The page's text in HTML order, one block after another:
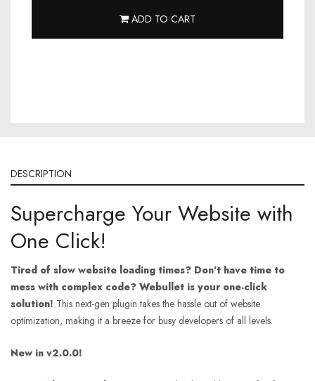
ADD TO CART
DESCRIPTION
Supercharge Your Website with
One Click!
Tired of slow website loading times? Don't have time to
mess with complex code? Webullet is your one-click
solution! This next-gen plugin takes the hassle out of website
optimization, making it a breeze for busy developers of all levels.
New in v2.0.0!